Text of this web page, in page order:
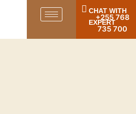
CHAT WITH
EXPERT
+255 768
735 700